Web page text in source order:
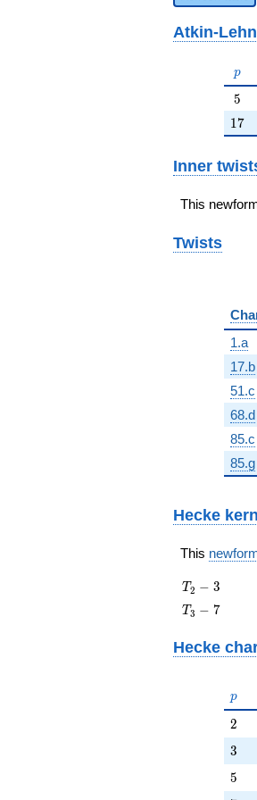
Atkin-
p
p
5
5
17
17
Inner
This
Twists
1.a
17.b
51.c
68.d
85.c
85.g
Hecke
This
T_{2}
- 3
T2 − 3
T_{3}
T3 − 7
Hecke
p
p
2
2
3
3
5
5